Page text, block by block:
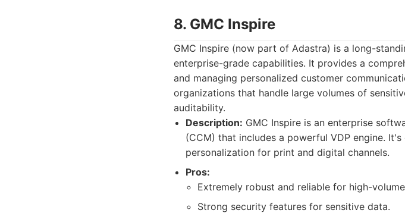
8. GMC Inspire
GMC Inspire (now part of Adastra) is a long-
enterprise-grade capabilities. It provides a
and managing personalized customer
organizations that handle large volumes of
auditability.
Description: GMC Inspire is an enterprise
(CCM) that includes a powerful VDP engine.
personalization for print and digital channels.
Pros:
Extremely robust and reliable for high-
Strong security features for sensitive data.